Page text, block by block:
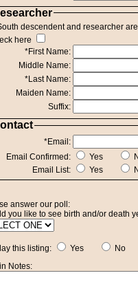
descendent and researcher
here
*First Name:
Middle Name:
*Last Name:
Maiden Name:
Suffix:
*Email:
Email Confirmed:
Yes
Email List:
Yes
answer our poll:
you like to see birth and/or death
this listing: Yes
No
Notes: